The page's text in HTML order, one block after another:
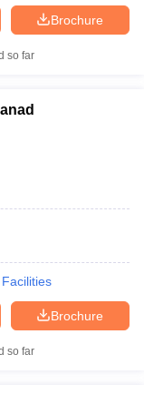
Brochure
so far
Facilities
Brochure
so far